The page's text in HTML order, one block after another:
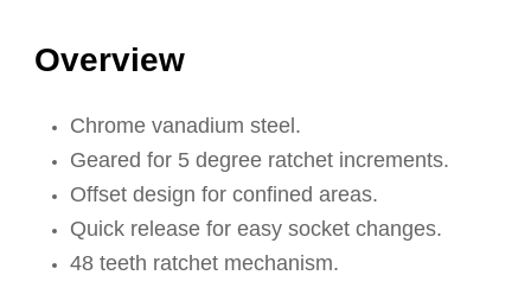
Overview
Chrome vanadium steel.
Geared for 5 degree ratchet increments.
Offset design for confined areas.
Quick release for easy socket changes.
48 teeth ratchet mechanism.